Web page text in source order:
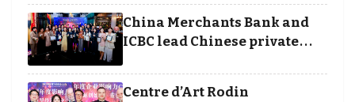
execution
China Merchants Bank and
ICBC lead Chinese private
and Society Awards 2025
Centre d’Art Rodin